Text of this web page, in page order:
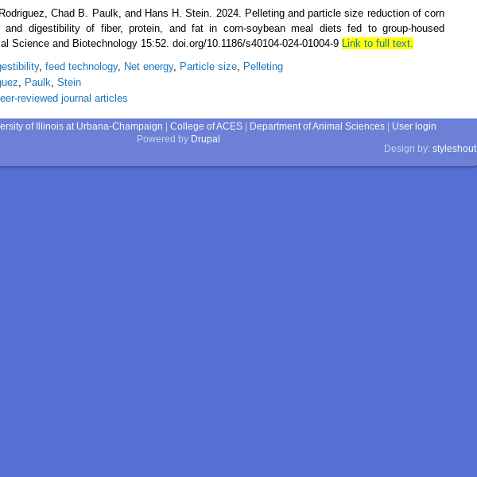
Chad B. Paulk, and Hans H. Stein. 2024. Pelleting and particle size reduction of corn
and digestibility of fiber, protein, and fat in corn‑soybean meal diets fed to group‑housed
Science and Biotechnology 15:52. doi.org/10.1186/s40104-024-01004-9 Link to full text.
, feed technology, Net energy, Particle size, Pelleting
, Paulk, Stein
reviewed journal articles
of Illinois at Urbana-Champaign College of ACES| Department of Animal Sciences|
User login
Powered by Drupal
Design by: styleshout